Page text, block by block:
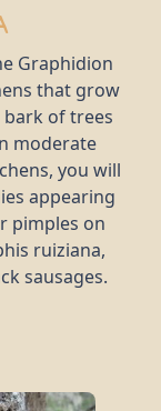
Graphidion
that grow
of trees
moderate
you will
appearing
pimples on
ruiziana,
sausages.